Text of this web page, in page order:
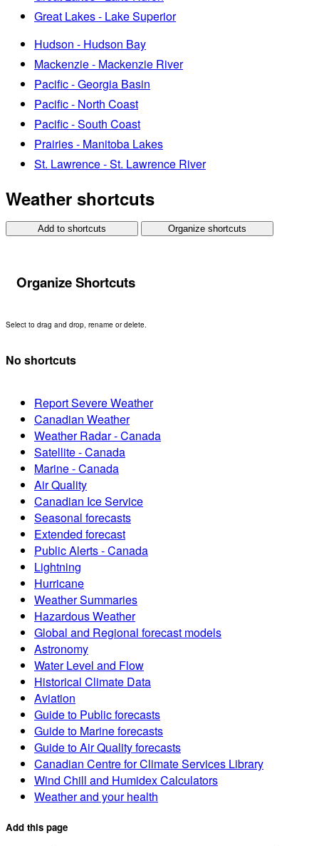
Great Lakes - Lake Superior
Hudson - Hudson Bay
Mackenzie - Mackenzie River
Pacific - Georgia Basin
Pacific - North Coast
Pacific - South Coast
Prairies - Manitoba Lakes
St. Lawrence - St. Lawrence River
Weather shortcuts
Add to shortcuts Organize shortcuts
Organize Shortcuts
Select to drag and drop, rename or delete.
No shortcuts
Report Severe Weather
Canadian Weather
Weather Radar - Canada
Satellite - Canada
Marine - Canada
Air Quality
Canadian Ice Service
Seasonal forecasts
Extended forecast
Public Alerts - Canada
Lightning
Hurricane
Weather Summaries
Hazardous Weather
Global and Regional forecast models
Astronomy
Water Level and Flow
Historical Climate Data
Aviation
Guide to Public forecasts
Guide to Marine forecasts
Guide to Air Quality forecasts
Canadian Centre for Climate Services Library
Wind Chill and Humidex Calculators
Weather and your health
Add this page